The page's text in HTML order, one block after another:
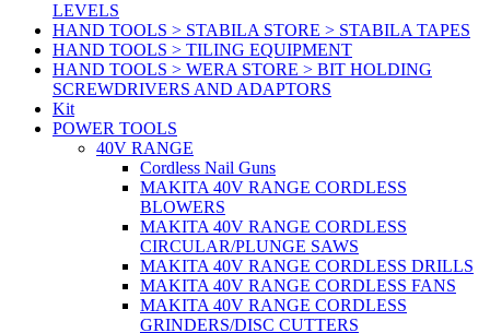
LEVELS
HAND TOOLS > STABILA STORE > STABILA TAPES
HAND TOOLS > TILING EQUIPMENT
HAND TOOLS > WERA STORE > BIT HOLDING
SCREWDRIVERS AND ADAPTORS
Kit
POWER TOOLS
40V RANGE
Cordless Nail Guns
MAKITA 40V RANGE CORDLESS
BLOWERS
MAKITA 40V RANGE CORDLESS
CIRCULAR/PLUNGE SAWS
MAKITA 40V RANGE CORDLESS DRILLS
MAKITA 40V RANGE CORDLESS FANS
MAKITA 40V RANGE CORDLESS
GRINDERS/DISC CUTTERS